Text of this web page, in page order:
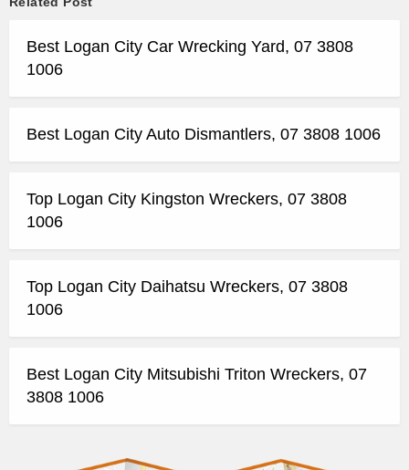
Best Logan City Car Wrecking Yard, 07 3808
1006
Best Logan City Auto Dismantlers, 07 3808 1006
Top Logan City Kingston Wreckers, 07 3808
1006
Top Logan City Daihatsu Wreckers, 07 3808
1006
Best Logan City Mitsubishi Triton Wreckers, 07
3808 1006